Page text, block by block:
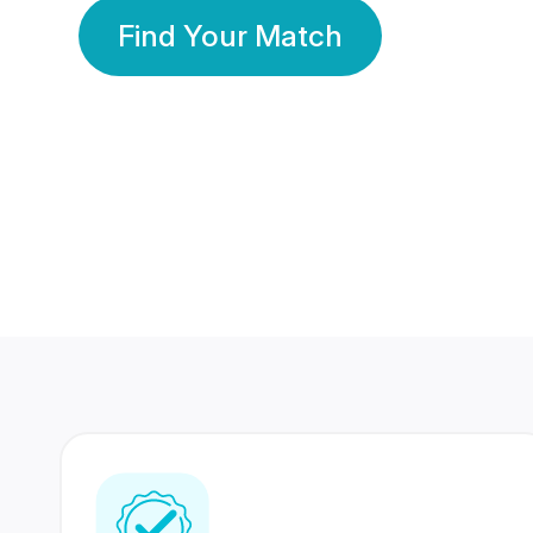
Find Your Match